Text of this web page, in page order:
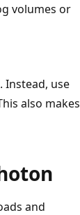
volumes or
Instead, use
also makes
and